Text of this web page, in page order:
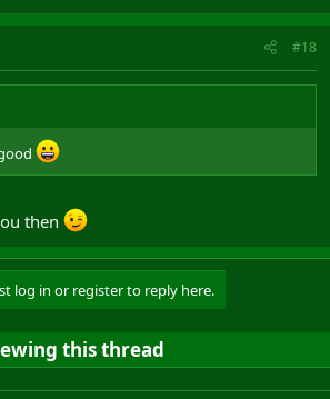
#18
then
log in or register to reply here.
this thread